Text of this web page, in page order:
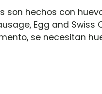
son hechos con
Egg and Swiss
se necesitan